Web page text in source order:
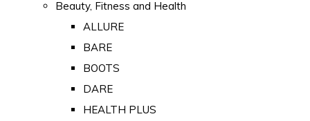
Beauty, Fitness and Health
ALLURE
BARE
BOOTS
DARE
HEALTH PLUS